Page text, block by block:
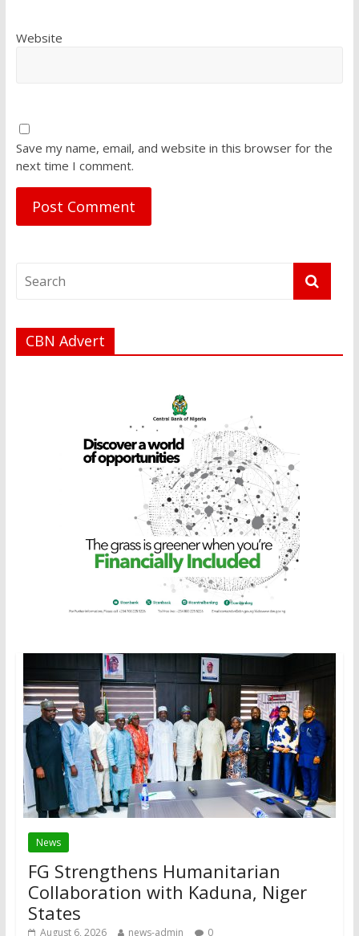
Website
Save my name, email, and website in this browser for the
next time I comment.
CBN Advert
News
FG Strengthens Humanitarian
Collaboration with Kaduna, Niger
States
August 6, 2026 news-admin 0